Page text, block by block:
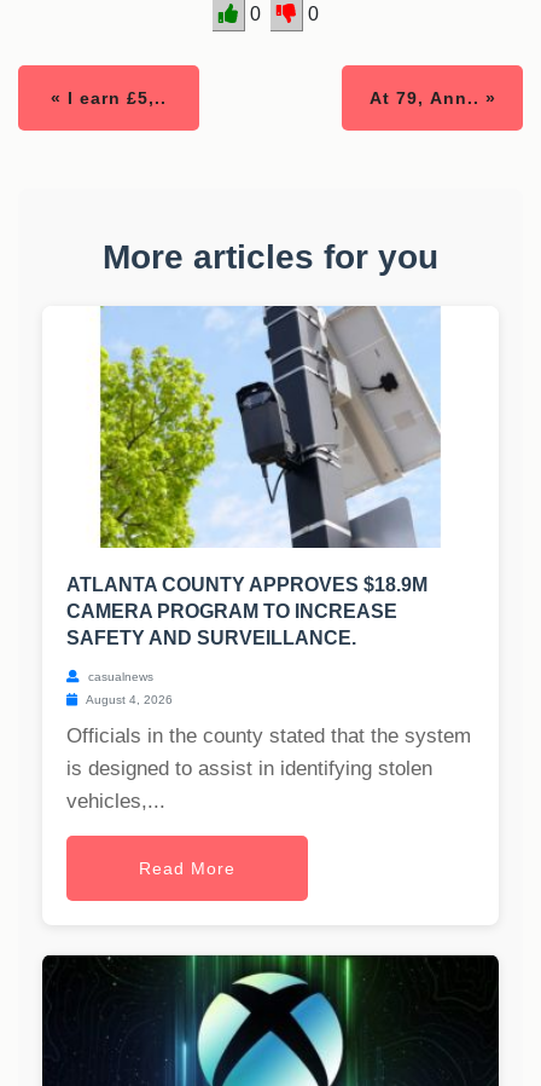
0 0
« I earn £5,.. At 79, Ann.. »
More articles for you
ATLANTA COUNTY APPROVES $18.9M
CAMERA PROGRAM TO INCREASE
SAFETY AND SURVEILLANCE.
casualnews
August 4, 2026
Officials in the county stated that the system
is designed to assist in identifying stolen
vehicles,...
Read More